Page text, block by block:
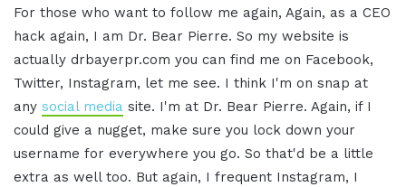
For those who want to follow me again, Again, as a CEO
hack again, I am Dr. Bear Pierre. So my website is
actually drbayerpr.com you can find me on Facebook,
Twitter, Instagram, let me see. I think I'm on snap at
any social media site. I'm at Dr. Bear Pierre. Again, if I
could give a nugget, make sure you lock down your
username for everywhere you go. So that'd be a little
extra as well too. But again, I frequent Instagram, I